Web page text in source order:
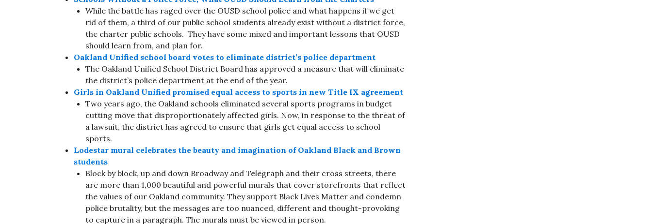
While the battle has raged over the OUSD school police and what happens if we get
rid of them, a third of our public school students already exist without a district force,
the charter public schools. They have some mixed and important lessons that OUSD
should learn from, and plan for.
Oakland Unified school board votes to eliminate district’s police department
The Oakland Unified School District Board has approved a measure that will eliminate
the district’s police department at the end of the year.
Girls in Oakland Unified promised equal access to sports in new Title IX agreement
Two years ago, the Oakland schools eliminated several sports programs in budget
cutting move that disproportionately affected girls. Now, in response to the threat of
a lawsuit, the district has agreed to ensure that girls get equal access to school
sports.
Lodestar mural celebrates the beauty and imagination of Oakland Black and Brown
students
Block by block, up and down Broadway and Telegraph and their cross streets, there
are more than 1,000 beautiful and powerful murals that cover storefronts that reflect
the values of our Oakland community. They support Black Lives Matter and condemn
police brutality, but the messages are too nuanced, different and thought-provoking
to capture in a paragraph. The murals must be viewed in person.